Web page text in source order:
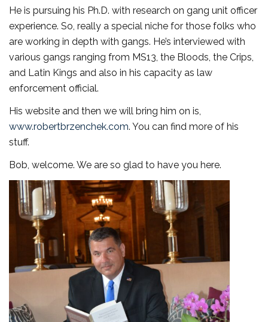
He is pursuing his Ph.D. with research on gang unit officer
experience. So, really a special niche for those folks who
are working in depth with gangs. He’s interviewed with
various gangs ranging from MS13, the Bloods, the Crips,
and Latin Kings and also in his capacity as law
enforcement official.
His website and then we will bring him on is,
www.robertbrzenchek.com. You can find more of his
stuff.
Bob, welcome. We are so glad to have you here.